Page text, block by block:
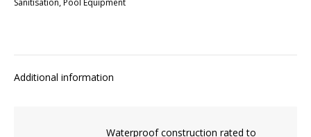
Sanitisation,Pool Equipment
Additional information
Waterproof construction rated to